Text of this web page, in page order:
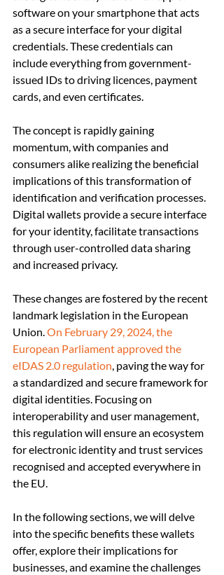
software on your smartphone that acts
as a secure interface for your digital
credentials. These credentials can
include everything from government-
issued IDs to driving licences, payment
cards, and even certificates.
The concept is rapidly gaining
momentum, with companies and
consumers alike realizing the beneficial
implications of this transformation of
identification and verification processes.
Digital wallets provide a secure interface
for your identity, facilitate transactions
through user-controlled data sharing
and increased privacy.
These changes are fostered by the recent
landmark legislation in the European
Union. On February 29, 2024, the
European Parliament approved the
eIDAS 2.0 regulation, paving the way for
a standardized and secure framework for
digital identities. Focusing on
interoperability and user management,
this regulation will ensure an ecosystem
for electronic identity and trust services
recognised and accepted everywhere in
the EU.
In the following sections, we will delve
into the specific benefits these wallets
offer, explore their implications for
businesses, and examine the challenges